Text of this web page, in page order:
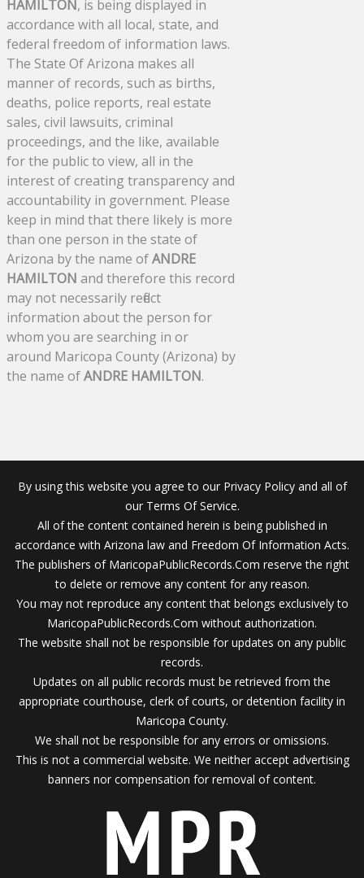
HAMILTON, is being displayed in
accordance with all local, state, and
federal freedom of information laws.
The State Of Arizona makes all
manner of records, such as births,
deaths, police reports, real estate
sales, civil lawsuits, criminal
proceedings, and the like, available
for the public to view, all in the
interest of creating transparency and
accountability in government. Please
keep in mind that there likely is more
than one person in the state of
Arizona by the name ofANDRE
HAMILTON and therefore this record
may not necessarily reflect
information about the person for
whom you are searching in or
around Maricopa County (Arizona) by
the name ofANDRE HAMILTON.
By using this website you agree to our Privacy Policy and all of
our Terms Of Service.
All of the content contained herein is being published in
accordance with Arizona law and Freedom Of Information Acts.
The publishers of MaricopaPublicRecords.Com reserve the right
to delete or remove any content for any reason.
You may not reproduce any content that belongs exclusively to
MaricopaPublicRecords.Com without authorization.
The website shall not be responsible for updates on any public
records.
Updates on all public records must be retrieved from the
appropriate courthouse, clerk of courts, or detention facility in
Maricopa County.
We shall not be responsible for any errors or omissions.
This is not a commercial website. We neither accept advertising
banners nor compensation for removal of content.